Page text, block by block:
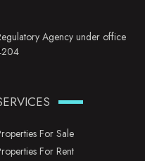
Agency under office
For Sale
For Rent